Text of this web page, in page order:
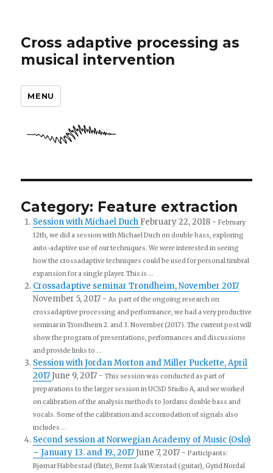
Cross adaptive processing as
musical intervention
MENU
Category: Feature extraction
Session with Michael Duch February 22, 2018 - February
12th, we did a session with Michael Duch on double bass, exploring
auto-adaptive use of our techniques. We were interested in seeing
how the crossadaptive techniques could be used for personal timbral
expansion for a single player. This is ...
Crossadaptive seminar Trondheim, November 2017
November 5, 2017 - As part of the ongoing research on
crossadaptive processing and performance, we had a very productive
seminar in Trondheim 2. and 3. November (2017). The current post will
show the program of presentations, performances and discussions
and provide links to ...
Session with Jordan Morton and Miller Puckette, April
2017June 9, 2017 - This session was conducted as part of
preparations to the larger session in UCSD Studio A, and we worked
on calibration of the analysis methods to Jordans double bass and
vocals. Some of the calibration and accomodation of signals also
includes ...
Second session at Norwegian Academy of Music (Oslo)
– January 13. and 19., 2017June 7, 2017 - Participants:
Bjørnar Habbestad (flute), Bernt Isak Wærstad (guitar), Gyrid Nordal